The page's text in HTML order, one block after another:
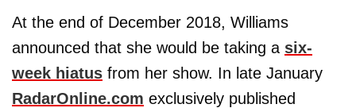
At the end of December 2018, Williams
announced that she would be taking a six-
week hiatus from her show. In late January
RadarOnline.com exclusively published